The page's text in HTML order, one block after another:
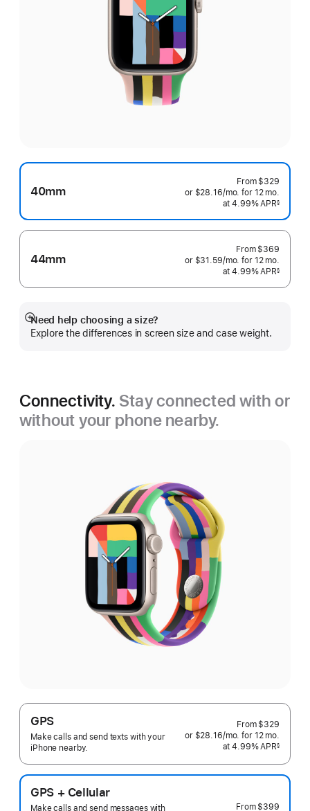
40mm
From $329
or $28.16/mo.per
month
for 12 mo.
at 4.99% APR§
44mm
From $369
or $31.59/mo.per
month
for 12 mo.
at 4.99% APR§
Need help choosing a size?
Explore the differences in screen size and case weight.
Show
more
Connectivity. Stay connected with or
without your phone nearby.
GPS
Make calls and send texts with your
iPhone nearby.
From $329
or $28.16/mo.per
month
for 12 mo.
at 4.99% APR§
GPS + Cellular
Make calls and send messages with
From $399